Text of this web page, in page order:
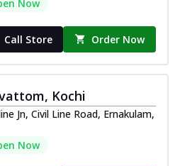
Now
Call Store Order Now
Kochi
Jn, Civil Line Road, Ernakulam,
Now